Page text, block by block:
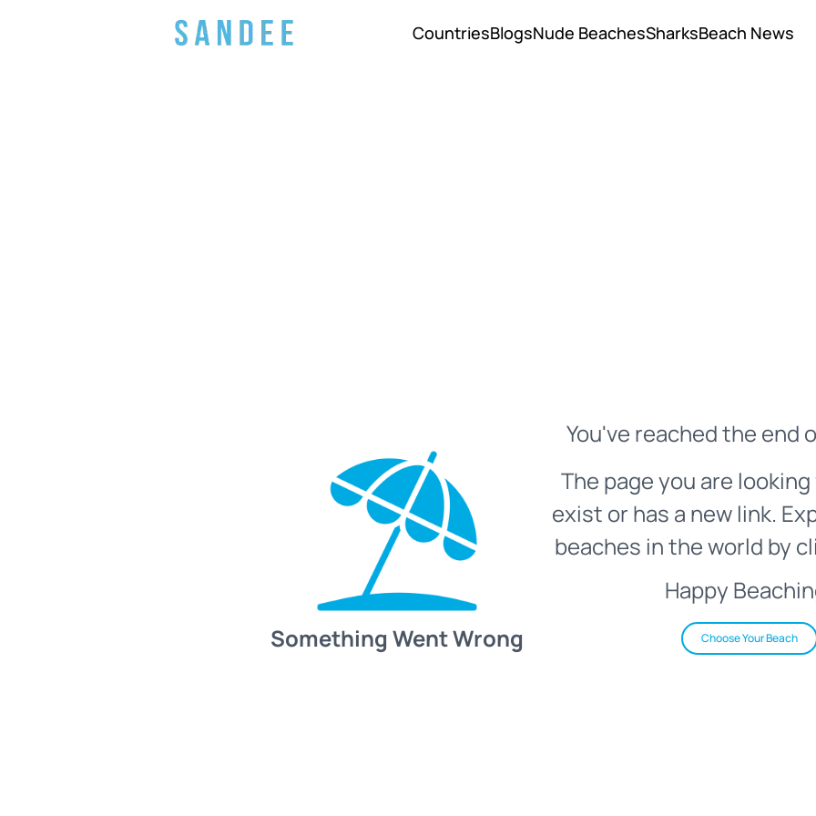
CountriesBlogsNude BeachesSharksBeach News
Something Went Wrong
You've reached the end
The page you are
exist or has a new link.
beaches in the world by
Happy
Choose Your Beach